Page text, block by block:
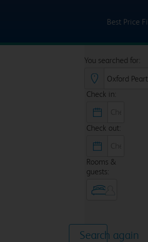
Best Price
You searched for:
Check in:
Check out:
Rooms &
guests:
Search again